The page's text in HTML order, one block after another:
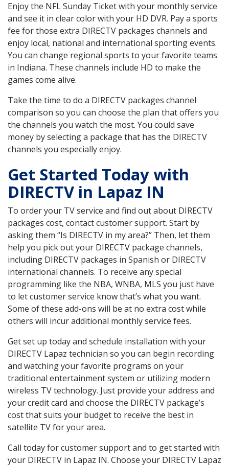
Enjoy the NFL Sunday Ticket with your monthly service
and see it in clear color with your HD DVR. Pay a sports
fee for those extra DIRECTV packages channels and
enjoy local, national and international sporting events.
You can change regional sports to your favorite teams
in Indiana. These channels include HD to make the
games come alive.
Take the time to do a DIRECTV packages channel
comparison so you can choose the plan that offers you
the channels you watch the most. You could save
money by selecting a package that has the DIRECTV
channels you especially enjoy.
Get Started Today with
DIRECTV in Lapaz IN
To order your TV service and find out about DIRECTV
packages cost, contact customer support. Start by
asking them “Is DIRECTV in my area?” Then, let them
help you pick out your DIRECTV package channels,
including DIRECTV packages in Spanish or DIRECTV
international channels. To receive any special
programming like the NBA, WNBA, MLS you just have
to let customer service know that’s what you want.
Some of these add-ons will be at no extra cost while
others will incur additional monthly service fees.
Get set up today and schedule installation with your
DIRECTV Lapaz technician so you can begin recording
and watching your favorite programs on your
traditional entertainment system or utilizing modern
wireless TV technology. Just provide your address and
your credit card and choose the DIRECTV package’s
cost that suits your budget to receive the best in
satellite TV for your area.
Call today for customer support and to get started with
your DIRECTV in Lapaz IN. Choose your DIRECTV Lapaz